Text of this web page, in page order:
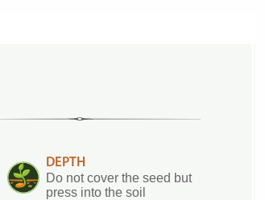
DEPTH
Do not cover the seed but
press into the soil